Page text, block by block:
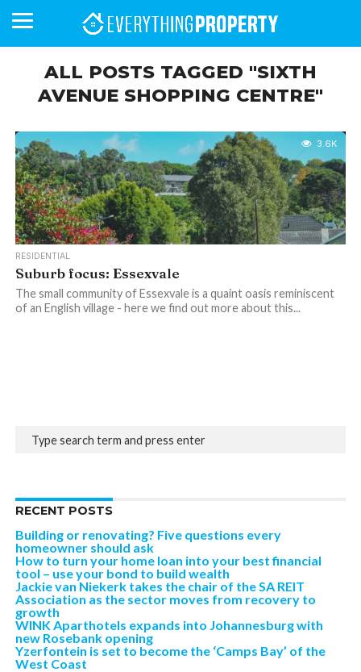
HOMEFRONT
MAGAZINE
MAGAZINE
ALL POSTS TAGGED "SIXTH
AVENUE SHOPPING CENTRE"
3.6K
RESIDENTIAL
Suburb focus: Essexvale
The small community of Essexvale is a quaint oasis reminiscent
of an English village - here we find out more about this...
RECENT POSTS
Building or renovating? Five questions every
homeowner should ask
How to turn your home loan into your best financial
tool – use your bond to build wealth
Jackie van Niekerk takes the chair of the SA REIT
Association as the sector moves from recovery to
growth
WINK Aparthotels expands into Johannesburg with
new Rosebank opening
Yzerfontein is set to become the ‘Camps Bay’ of the
West Coast